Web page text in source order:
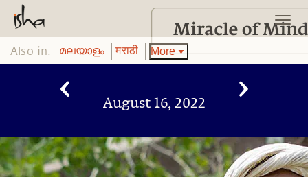
Also in: മലയാളം मराठी More
August 16, 2022